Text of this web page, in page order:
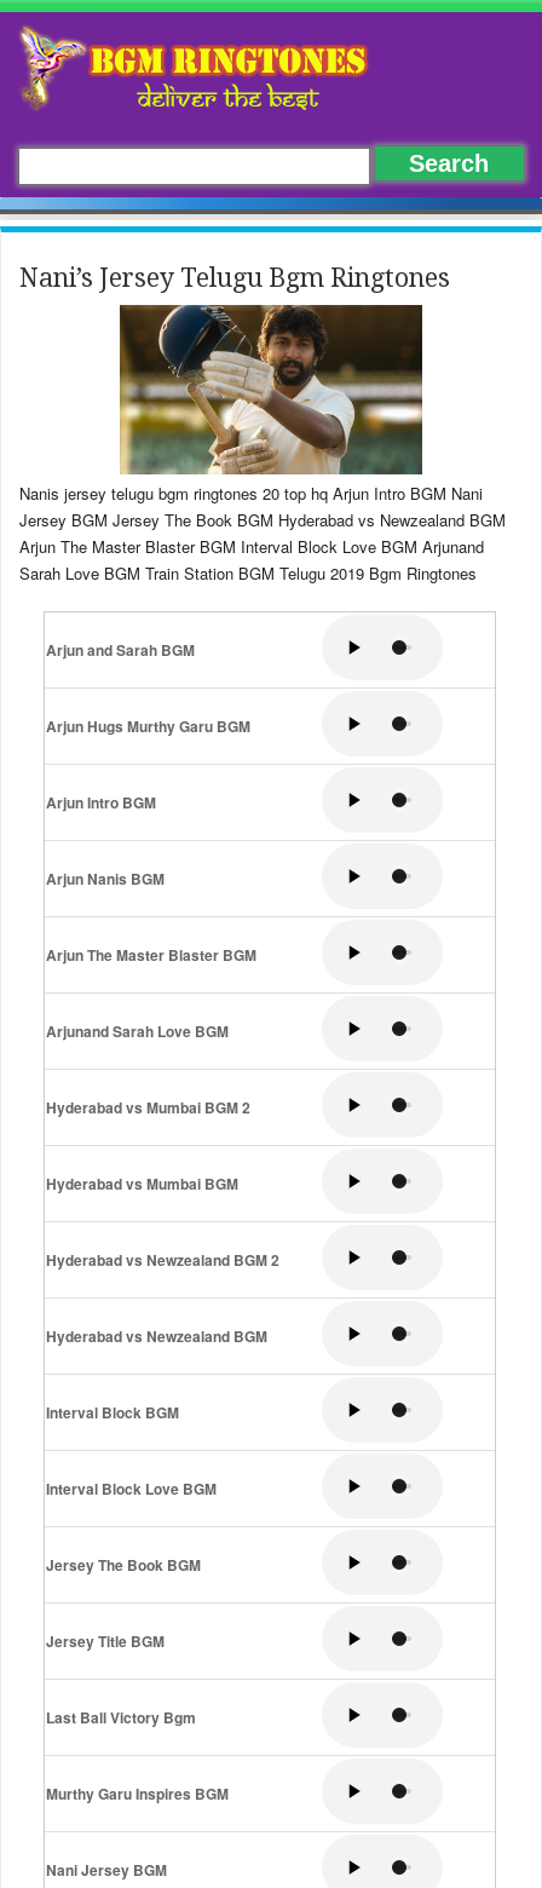
Nani’s Jersey Telugu Bgm Ringtones
Nanis jersey telugu bgm ringtones 20 top hq Arjun Intro BGM Nani
Jersey BGM Jersey The Book BGM Hyderabad vs Newzealand BGM
Arjun The Master Blaster BGM Interval Block Love BGM Arjunand
Sarah Love BGM Train Station BGM Telugu 2019 Bgm Ringtones
Arjun and Sarah BGM
Arjun Hugs Murthy Garu BGM
Arjun Intro BGM
Arjun Nanis BGM
Arjun The Master Blaster BGM
Arjunand Sarah Love BGM
Hyderabad vs Mumbai BGM 2
Hyderabad vs Mumbai BGM
Hyderabad vs Newzealand BGM 2
Hyderabad vs Newzealand BGM
Interval Block BGM
Interval Block Love BGM
Jersey The Book BGM
Jersey Title BGM
Last Ball Victory Bgm
Murthy Garu Inspires BGM
Nani Jersey BGM